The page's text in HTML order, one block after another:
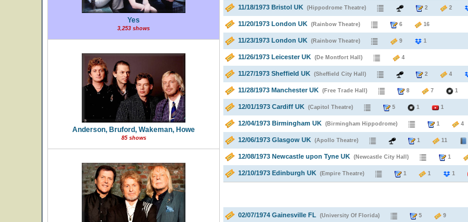
Yes
3,253 shows
Anderson, Bruford, Wakeman, Howe
85 shows
11/18/1973 Bristol UK (Hippodrome Theatre) 2 2
11/20/1973 London UK (Rainbow Theatre) 6 16
11/23/1973 London UK (Rainbow Theatre) 9 1
11/26/1973 Leicester UK (De Montfort Hall) 4
11/27/1973 Sheffield UK (Sheffield City Hall) 2 4
11/28/1973 Manchester UK (Free Trade Hall) 8 7 1
12/01/1973 Cardiff UK (Capitol Theatre) 5 1 1
12/04/1973 Birmingham UK (Birmingham Hippodrome) 1 4
12/06/1973 Glasgow UK (Apollo Theatre) 1 11
12/08/1973 Newcastle upon Tyne UK (Newcastle City Hall) 1
12/10/1973 Edinburgh UK (Empire Theatre) 1 1 1
02/07/1974 Gainesville FL (University Of Florida) 5 9